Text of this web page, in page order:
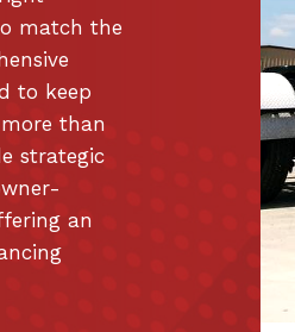
match the
to keep
than
strategic
an